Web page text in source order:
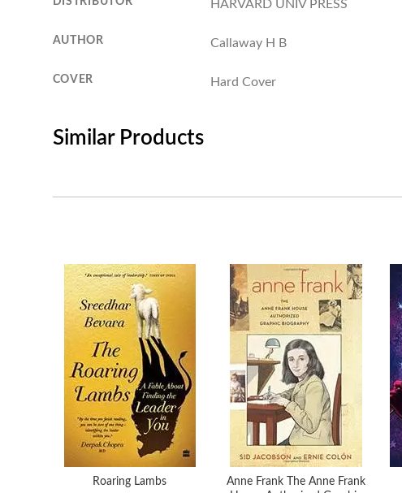
HARVARD UNIV PRESS
AUTHOR Callaway H B
COVER Hard Cover
Similar Products
Roaring Lambs
Anne Frank The Anne Frank